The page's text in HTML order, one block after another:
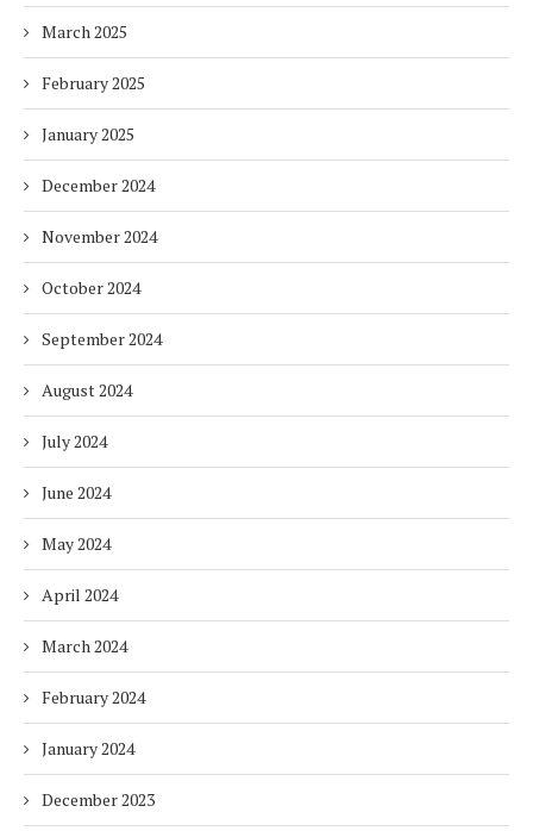
March 2025
February 2025
January 2025
December 2024
November 2024
October 2024
September 2024
August 2024
July 2024
June 2024
May 2024
April 2024
March 2024
February 2024
January 2024
December 2023